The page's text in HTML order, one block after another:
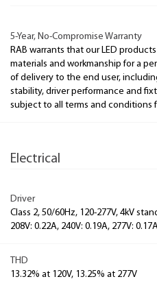
5-Year, No-Compromise Warranty
RAB warrants that our LED
materials and workmanship for a
of delivery to the end user,
stability, driver performance and
subject to all terms and conditions
Electrical
Driver
Class 2, 50/60Hz, 120-277V, 4kV
208V: 0.22A, 240V: 0.19A, 277V:
THD
13.32% at 120V, 13.25% at 277V